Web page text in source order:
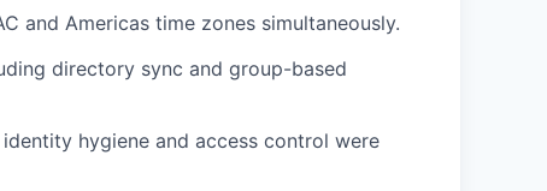
and Americas time zones simultaneously.
directory sync and group-based
hygiene and access control were